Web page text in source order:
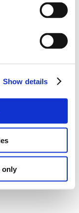
Show details
only